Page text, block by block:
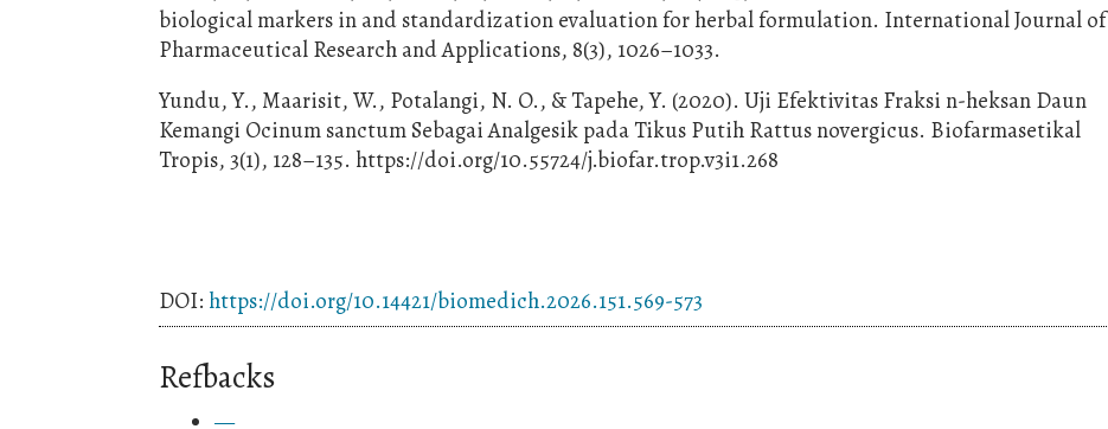
biological markers in and standardization evaluation for herbal formulation. International Journal of
Pharmaceutical Research and Applications, 8(3), 1026–1033.
Yundu, Y., Maarisit, W., Potalangi, N. O., & Tapehe, Y. (2020). Uji Efektivitas Fraksi n-heksan Daun
Kemangi Ocinum sanctum Sebagai Analgesik pada Tikus Putih Rattus novergicus. Biofarmasetikal
Tropis, 3(1), 128–135. https://doi.org/10.55724/j.biofar.trop.v3i1.268
DOI: https://doi.org/10.14421/biomedich.2026.151.569-573
Refbacks
—